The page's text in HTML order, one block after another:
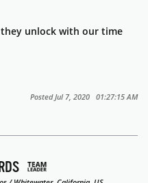
unlock with our time
Posted Jul 7, 2020 01:27:15 AM